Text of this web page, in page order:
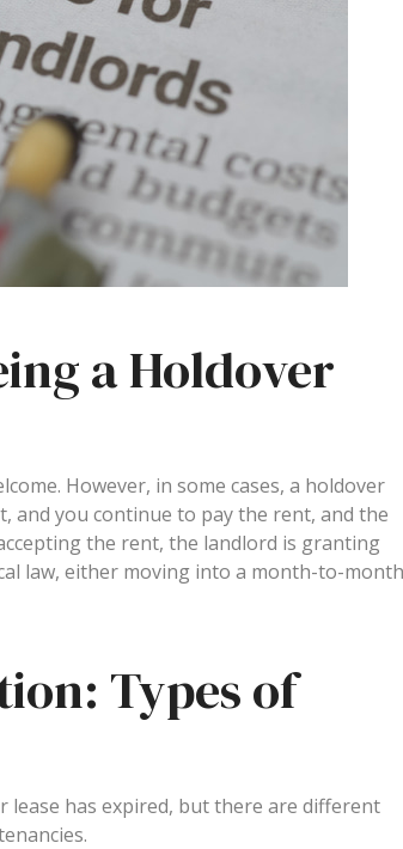
a Holdover
However, in some cases, a holdover
and you continue to pay the rent, and the
the rent, the landlord is granting
law, either moving into a month-to-month
Types of
has expired, but there are different